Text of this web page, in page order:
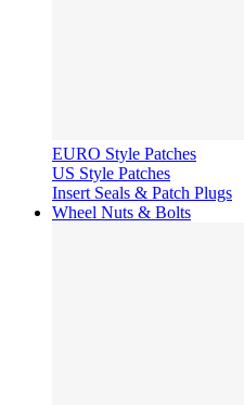
EURO Style Patches
US Style Patches
Insert Seals & Patch Plugs
Wheel Nuts & Bolts